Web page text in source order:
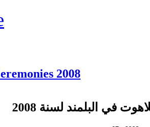
2008
في البلمند لسنة 2008